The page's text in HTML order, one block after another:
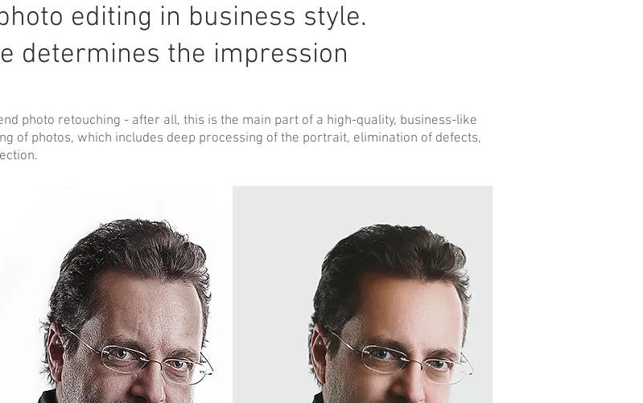
editing in business style.
determines the impression
photo retouching - after all, this is the main part of a high-quality, business-like
of photos, which includes deep processing of the portrait, elimination of defects,